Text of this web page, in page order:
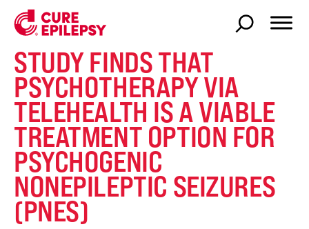
STUDY FINDS THAT
PSYCHOTHERAPY VIA
TELEHEALTH IS A VIABLE
TREATMENT OPTION FOR
PSYCHOGENIC
NONEPILEPTIC SEIZURES
(PNES)